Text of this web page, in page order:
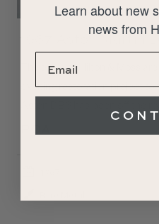
The team at Hilton & Moss
exciting restoration project
Learn about new
news from